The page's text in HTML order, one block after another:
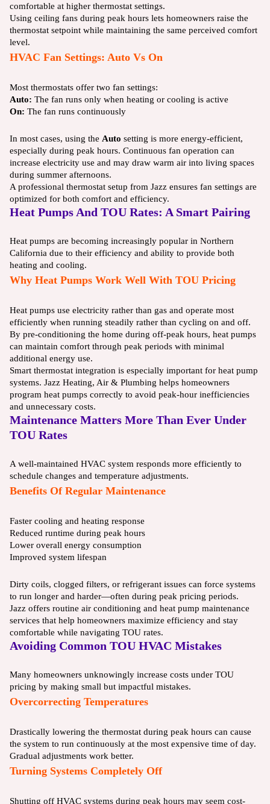
comfortable at higher thermostat settings.
Using ceiling fans during peak hours lets homeowners raise the
thermostat setpoint while maintaining the same perceived comfort
level.
HVAC Fan Settings: Auto Vs On
Most thermostats offer two fan settings:
Auto: The fan runs only when heating or cooling is active
On: The fan runs continuously
In most cases, using the Auto setting is more energy-efficient,
especially during peak hours. Continuous fan operation can
increase electricity use and may draw warm air into living spaces
during summer afternoons.
A professional thermostat setup from Jazz ensures fan settings are
optimized for both comfort and efficiency.
Heat Pumps And TOU Rates: A Smart Pairing
Heat pumps are becoming increasingly popular in Northern
California due to their efficiency and ability to provide both
heating and cooling.
Why Heat Pumps Work Well With TOU Pricing
Heat pumps use electricity rather than gas and operate most
efficiently when running steadily rather than cycling on and off.
By pre-conditioning the home during off-peak hours, heat pumps
can maintain comfort through peak periods with minimal
additional energy use.
Smart thermostat integration is especially important for heat pump
systems. Jazz Heating, Air & Plumbing helps homeowners
program heat pumps correctly to avoid peak-hour inefficiencies
and unnecessary costs.
Maintenance Matters More Than Ever Under
TOU Rates
A well-maintained HVAC system responds more efficiently to
schedule changes and temperature adjustments.
Benefits Of Regular Maintenance
Faster cooling and heating response
Reduced runtime during peak hours
Lower overall energy consumption
Improved system lifespan
Dirty coils, clogged filters, or refrigerant issues can force systems
to run longer and harder—often during peak pricing periods.
Jazz offers routine air conditioning and heat pump maintenance
services that help homeowners maximize efficiency and stay
comfortable while navigating TOU rates.
Avoiding Common TOU HVAC Mistakes
Many homeowners unknowingly increase costs under TOU
pricing by making small but impactful mistakes.
Overcorrecting Temperatures
Drastically lowering the thermostat during peak hours can cause
the system to run continuously at the most expensive time of day.
Gradual adjustments work better.
Turning Systems Completely Off
Shutting off HVAC systems during peak hours may seem cost-